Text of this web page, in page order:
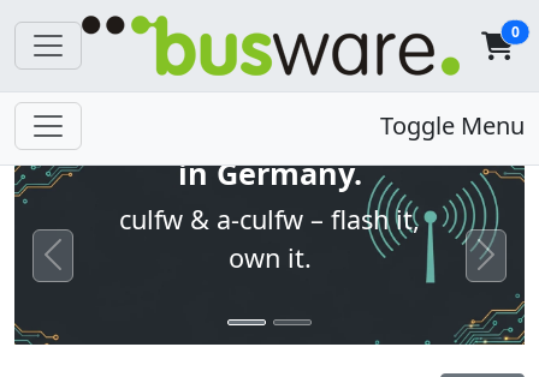
0
Toggle Menu
Open firmware. Built
in Germany.
culfw & a-culfw – flash it,
own it.
Previous Next